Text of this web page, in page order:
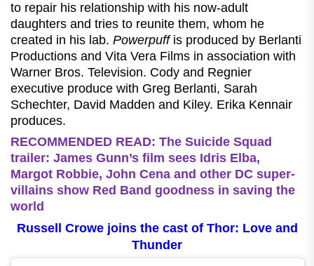
to repair his relationship with his now-adult
daughters and tries to reunite them, whom he
created in his lab. Powerpuffis produced by Berlanti
Productions and Vita Vera Films in association with
Warner Bros. Television. Cody and Regnier
executive produce with Greg Berlanti, Sarah
Schechter, David Madden and Kiley. Erika Kennair
produces.
RECOMMENDED READ: The Suicide Squad
trailer: James Gunn’s film sees Idris Elba,
Margot Robbie, John Cena and other DC super-
villains show Red Band goodness in saving the
world
Russell Crowe joins the cast of Thor: Love and
Thunder